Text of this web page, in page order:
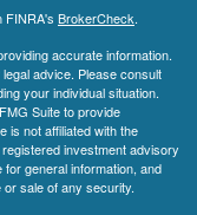
FINRA's BrokerCheck.
accurate information.
advice. Please consult
your individual situation.
Suite to provide
is not affiliated with the
investment advisory
general information, and
sale of any security.